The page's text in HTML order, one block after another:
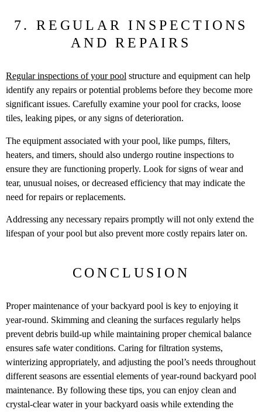
7. REGULAR INSPECTIONS
AND REPAIRS
Regular inspections of your pool structure and equipment can help
identify any repairs or potential problems before they become more
significant issues. Carefully examine your pool for cracks, loose
tiles, leaking pipes, or any signs of deterioration.
The equipment associated with your pool, like pumps, filters,
heaters, and timers, should also undergo routine inspections to
ensure they are functioning properly. Look for signs of wear and
tear, unusual noises, or decreased efficiency that may indicate the
need for repairs or replacements.
Addressing any necessary repairs promptly will not only extend the
lifespan of your pool but also prevent more costly repairs later on.
CONCLUSION
Proper maintenance of your backyard pool is key to enjoying it
year-round. Skimming and cleaning the surfaces regularly helps
prevent debris build-up while maintaining proper chemical balance
ensures safe water conditions. Caring for filtration systems,
winterizing appropriately, and adjusting the pool’s needs throughout
different seasons are essential elements of year-round backyard pool
maintenance. By following these tips, you can enjoy clean and
crystal-clear water in your backyard oasis while extending the